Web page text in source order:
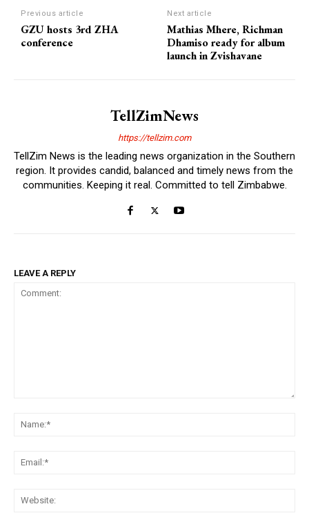
Previous article
GZU hosts 3rd ZHA
conference
Next article
Mathias Mhere, Richman
Dhamiso ready for album
launch in Zvishavane
TellZimNews
https://tellzim.com
TellZim News is the leading news organization in the Southern
region. It provides candid, balanced and timely news from the
communities. Keeping it real. Committed to tell Zimbabwe.
LEAVE A REPLY